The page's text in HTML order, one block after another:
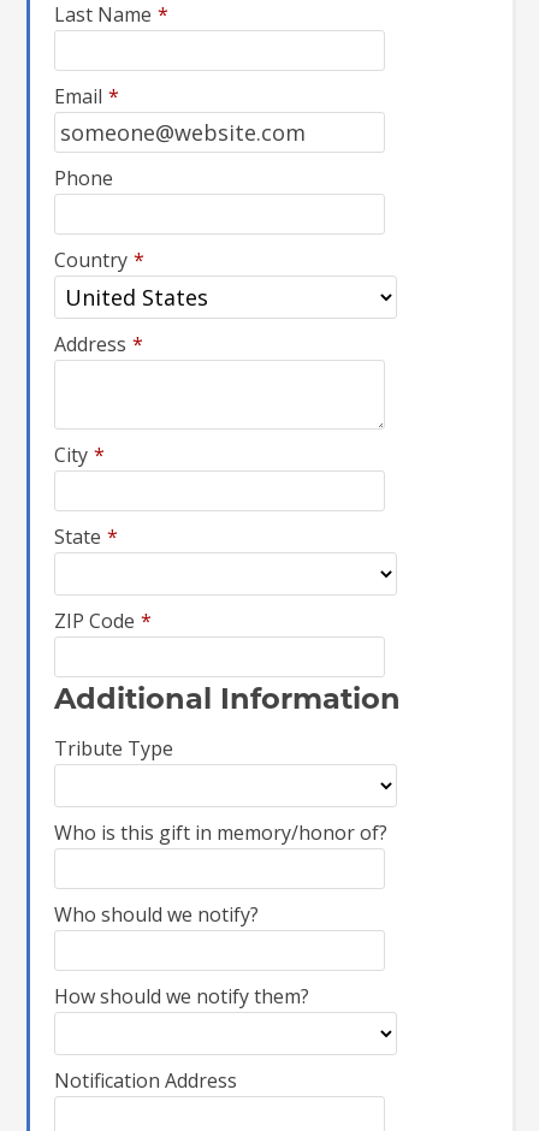
Last Name *
Email *
Phone
Country *
Address *
City *
State *
ZIP Code *
Additional Information
Tribute Type
Who is this gift in memory/honor of?
Who should we notify?
How should we notify them?
Notification Address